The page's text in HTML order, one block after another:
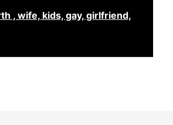
, wife, kids, gay, girlfriend,